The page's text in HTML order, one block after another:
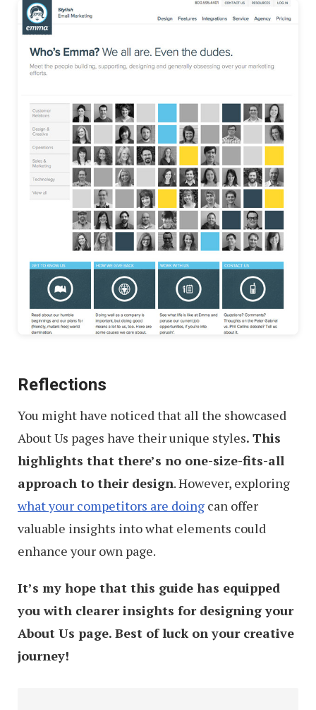
Reflections
You might have noticed that all the showcased
About Us pages have their unique styles. This
highlights that there’s no one-size-fits-all
approach to their design. However, exploring
what your competitors are doing can offer
valuable insights into what elements could
enhance your own page.
It’s my hope that this guide has equipped
you with clearer insights for designing your
About Us page. Best of luck on your creative
journey!